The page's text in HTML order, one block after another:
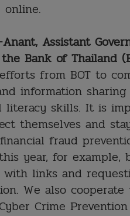
Assistant
Bank of Thailand
from BOT to
information
skills. It is
themselves and
fraud
year, for example,
links and
We also
Crime